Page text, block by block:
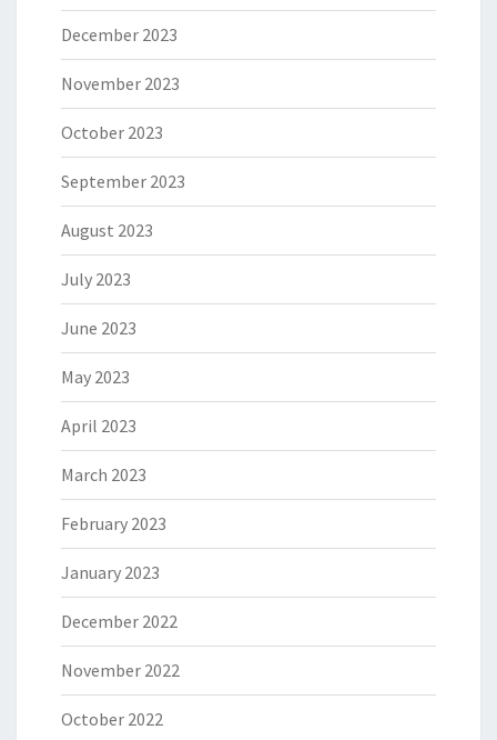
December 2023
November 2023
October 2023
September 2023
August 2023
July 2023
June 2023
May 2023
April 2023
March 2023
February 2023
January 2023
December 2022
November 2022
October 2022